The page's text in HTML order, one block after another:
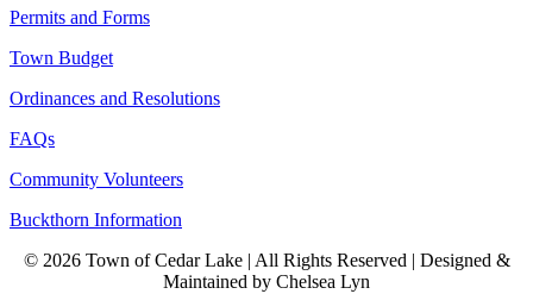
Permits and Forms
Town Budget
Ordinances and Resolutions
FAQs
Community Volunteers
Buckthorn Information
© 2026 Town of Cedar Lake | All Rights Reserved | Designed &
Maintained by Chelsea Lyn